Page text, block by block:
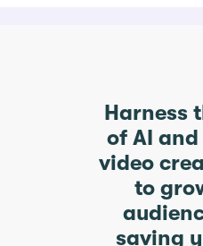
Harness
of AI
video
to
saving